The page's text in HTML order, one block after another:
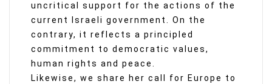
uncritical support for the actions of the
current Israeli government. On the
contrary, it reflects a principled
commitment to democratic values,
human rights and peace.
Likewise, we share her call for Europe to